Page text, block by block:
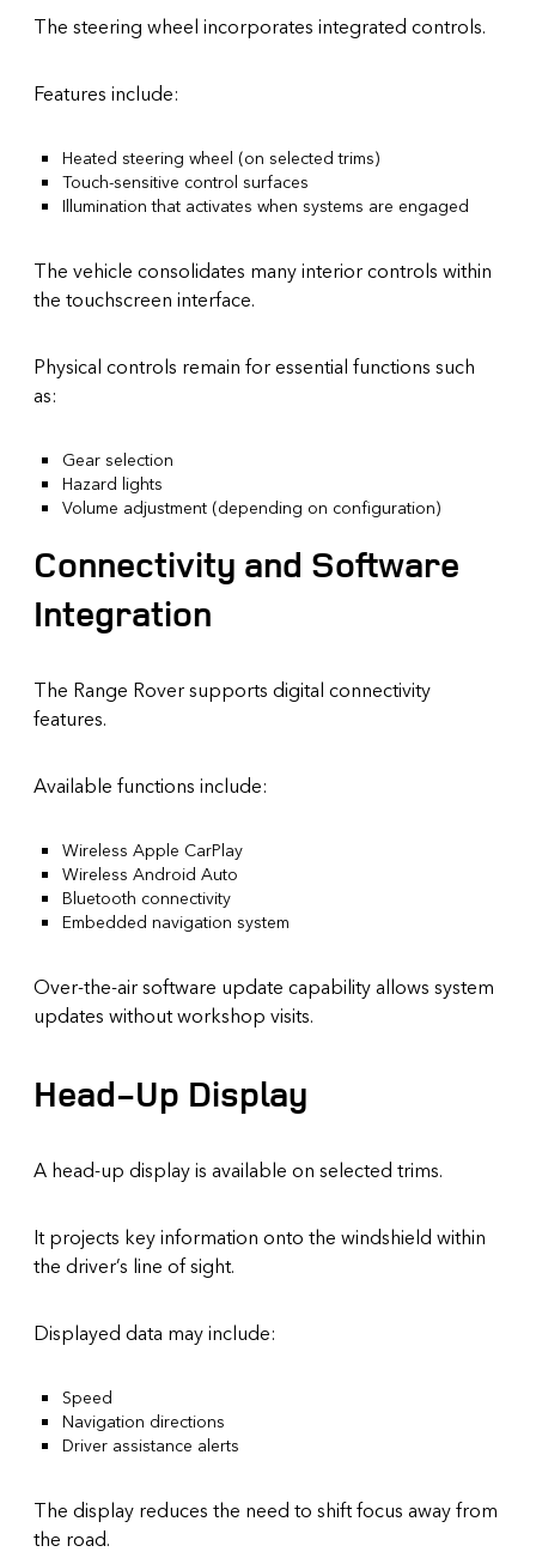
The steering wheel incorporates integrated controls.
Features include:
Heated steering wheel (on selected trims)
Touch-sensitive control surfaces
Illumination that activates when systems are engaged
The vehicle consolidates many interior controls within
the touchscreen interface.
Physical controls remain for essential functions such
as:
Gear selection
Hazard lights
Volume adjustment (depending on configuration)
Connectivity and Software
Integration
The Range Rover supports digital connectivity
features.
Available functions include:
Wireless Apple CarPlay
Wireless Android Auto
Bluetooth connectivity
Embedded navigation system
Over-the-air software update capability allows system
updates without workshop visits.
Head-Up Display
A head-up display is available on selected trims.
It projects key information onto the windshield within
the driver’s line of sight.
Displayed data may include:
Speed
Navigation directions
Driver assistance alerts
The display reduces the need to shift focus away from
the road.